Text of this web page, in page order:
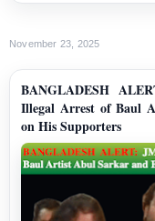
November 23, 2025
BANGLADESH
Illegal Arrest of Baul
on His Supporters